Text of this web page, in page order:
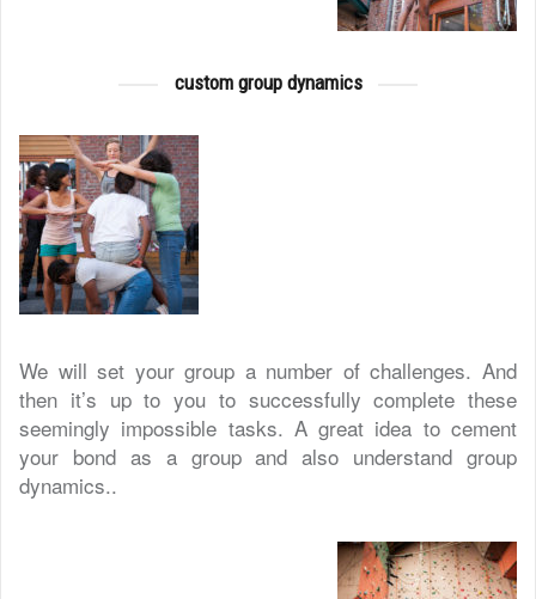
custom group dynamics
We will set your group a number of challenges. And
then it’s up to you to successfully complete these
seemingly impossible tasks. A great idea to cement
your bond as a group and also understand group
dynamics..